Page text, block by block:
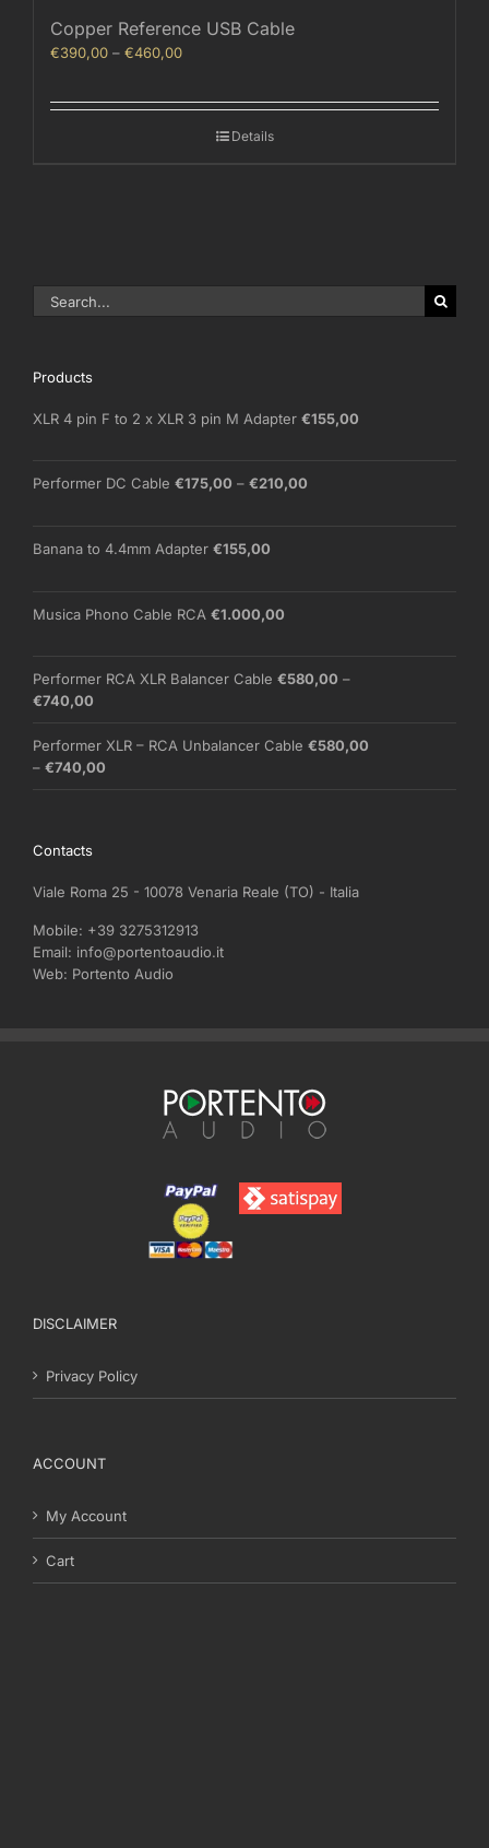
Copper Reference USB Cable
€390,00 – €460,00Price
€460,00Details
Search
for:
Products
XLR 4 pin F to 2 x XLR 3 pin M Adapter €155,00
Performer DC Cable €175,00 – €210,00
Banana to 4.4mm Adapter €155,00
Musica Phono Cable RCA €1.000,00
Performer RCA XLR Balancer Cable €580,00 –
€740,00
€580,00
through
Performer XLR – RCA Unbalancer Cable €580,00
– €740,00
Contacts
Viale Roma 25 - 10078 Venaria Reale (TO) - Italia
Mobile: +39 3275312913
Email: info@portentoaudio.it
Web: Portento Audio
DISCLAIMER
Privacy Policy
ACCOUNT
My Account
Cart